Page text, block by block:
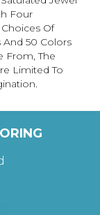
Four
Of
And 50 Colors
From, The
Limited To